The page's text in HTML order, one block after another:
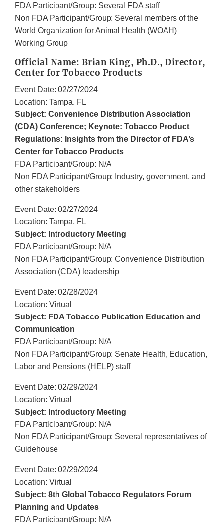
FDA Participant/Group: Several FDA staff
Non FDA Participant/Group: Several members of the
World Organization for Animal Health (WOAH)
Working Group
Official Name: Brian King, Ph.D., Director,
Center for Tobacco Products
Event Date: 02/27/2024
Location: Tampa, FL
Subject: Convenience Distribution Association
(CDA) Conference; Keynote: Tobacco Product
Regulations: Insights from the Director of FDA’s
Center for Tobacco Products
FDA Participant/Group: N/A
Non FDA Participant/Group: Industry, government, and
other stakeholders
Event Date: 02/27/2024
Location: Tampa, FL
Subject: Introductory Meeting
FDA Participant/Group: N/A
Non FDA Participant/Group: Convenience Distribution
Association (CDA) leadership
Event Date: 02/28/2024
Location: Virtual
Subject: FDA Tobacco Publication Education and
Communication
FDA Participant/Group: N/A
Non FDA Participant/Group: Senate Health, Education,
Labor and Pensions (HELP) staff
Event Date: 02/29/2024
Location: Virtual
Subject: Introductory Meeting
FDA Participant/Group: N/A
Non FDA Participant/Group: Several representatives of
Guidehouse
Event Date: 02/29/2024
Location: Virtual
Subject: 8th Global Tobacco Regulators Forum
Planning and Updates
FDA Participant/Group: N/A